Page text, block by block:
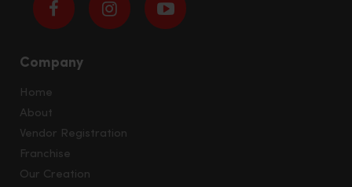
Company
Home
About
Vendor Registration
Franchise
Our Creation